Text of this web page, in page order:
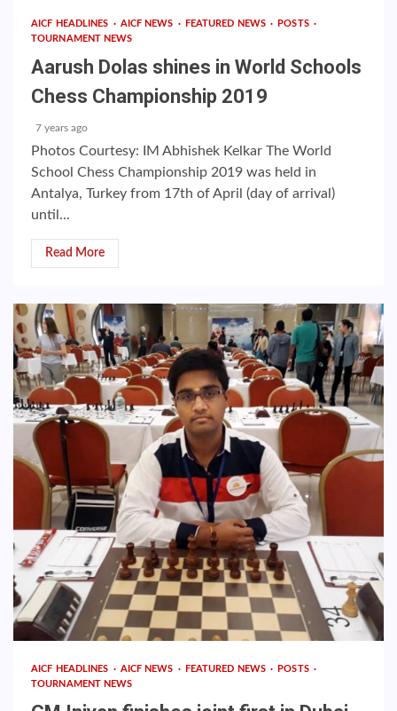
AICF HEADLINES AICF NEWS FEATURED NEWS
POSTS
TOURNAMENT NEWS
Aarush Dolas shines in World Schools
Chess Championship 2019
7 years ago
Photos Courtesy: IM Abhishek Kelkar The World
School Chess Championship 2019 was held in
Antalya, Turkey from 17th of April (day of arrival)
until...
Read More
AICF HEADLINES AICF NEWS FEATURED NEWS
POSTS
TOURNAMENT NEWS